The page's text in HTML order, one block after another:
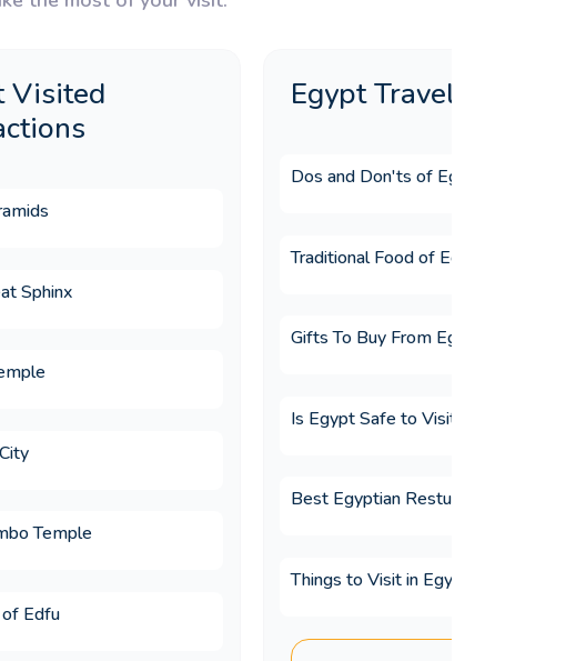
tours?
Visited
Sphinx
Temple
Edfu
Egypt Travel Guide
Dos and Don'ts of Egypt
Traditional Food of Egypt
Gifts To Buy From Egypt
Is Egypt Safe to Visit?
Best Egyptian Resturants
Things to Visit in Egypt